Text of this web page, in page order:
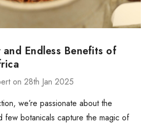
and Endless Benefits of
on 28th Jan 2025
we’re passionate about the
few botanicals capture the magic of